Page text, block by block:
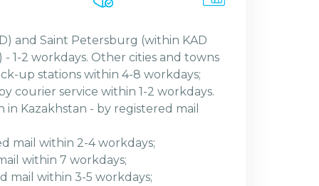
and Saint Petersburg (within KAD
1-2 workdays. Other cities and towns
up stations within 4-8 workdays;
courier service within 1-2 workdays.
Kazakhstan - by registered mail
mail within 2-4 workdays;
within 7 workdays;
mail within 3-5 workdays;